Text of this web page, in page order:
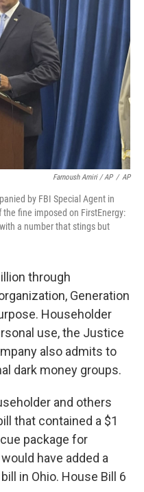
Farnoush Amiri / AP / AP
by FBI Special Agent in
fine imposed on FirstEnergy:
a number that stings but
through
Generation
Householder
use, the Justice
also admits to
dark money groups.
and others
that contained a $1
package for
have added a
in Ohio. House Bill 6